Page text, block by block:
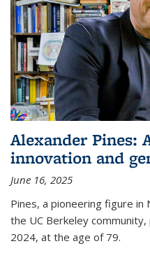
Alexander Pines:
innovation and
June 16, 2025
Pines, a pioneering figure
the UC Berkeley
2024, at the age of 79.